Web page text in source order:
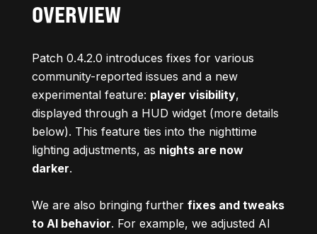
OVERVIEW
Patch 0.4.2.0 introduces fixes for various
community-reported issues and a new
experimental feature: player visibility,
displayed through a HUD widget (more details
below). This feature ties into the nighttime
lighting adjustments, as nights are now
darker.
We are also bringing further fixes and tweaks
to AI behavior. For example, we adjusted AI